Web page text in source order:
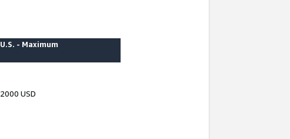
U.S. - Maximum
2000 USD